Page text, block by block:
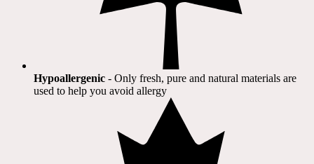
Hypoallergenic - Only fresh, pure and natural materials are
used to help you avoid allergy​